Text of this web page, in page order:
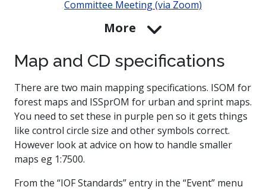
Map and CD specifications
There are two main mapping specifications. ISOM for
forest maps and ISSprOM for urban and sprint maps.
You need to set these in purple pen so it gets things
like control circle size and other symbols correct.
However look at advice on how to handle smaller
maps eg 1:7500.
From the “IOF Standards” entry in the “Event” menu
Committee Meeting (via Zoom)
More